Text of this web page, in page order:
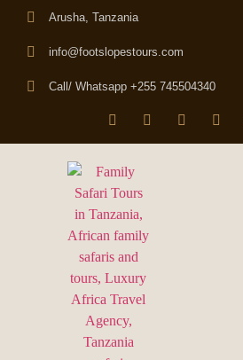
Arusha, Tanzania
info@footslopestours.com
Call/ Whatsapp +255 745504340